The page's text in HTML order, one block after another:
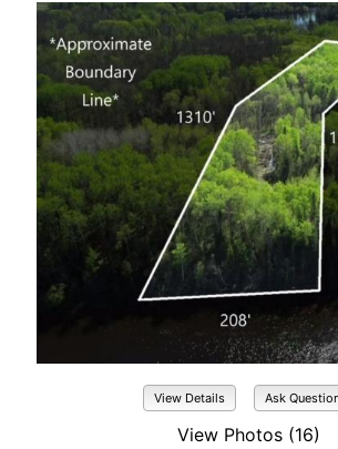
View Details Ask
View Photos (16)